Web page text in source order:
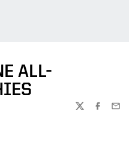
ALL-
TWITTER